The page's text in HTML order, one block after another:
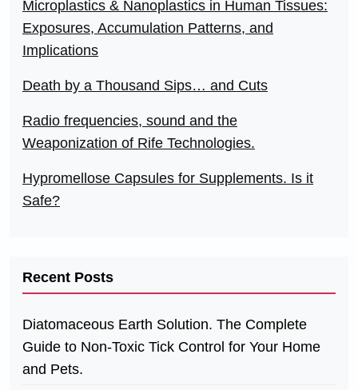
Microplastics & Nanoplastics in Human Tissues:
Exposures, Accumulation Patterns, and
Implications
Death by a Thousand Sips… and Cuts
Radio frequencies, sound and the
Weaponization of Rife Technologies.
Hypromellose Capsules for Supplements. Is it
Safe?
Recent Posts
Diatomaceous Earth Solution. The Complete
Guide to Non-Toxic Tick Control for Your Home
and Pets.